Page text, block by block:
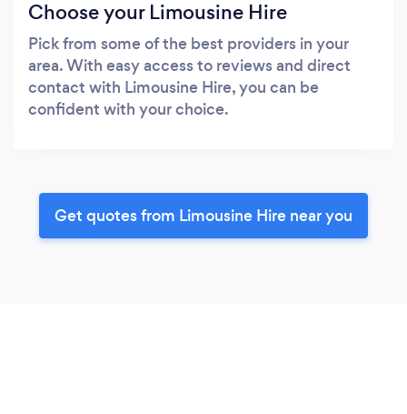
Choose your Limousine Hire
Pick from some of the best providers in your
area. With easy access to reviews and direct
contact with Limousine Hire, you can be
confident with your choice.
Get quotes from Limousine Hire near you